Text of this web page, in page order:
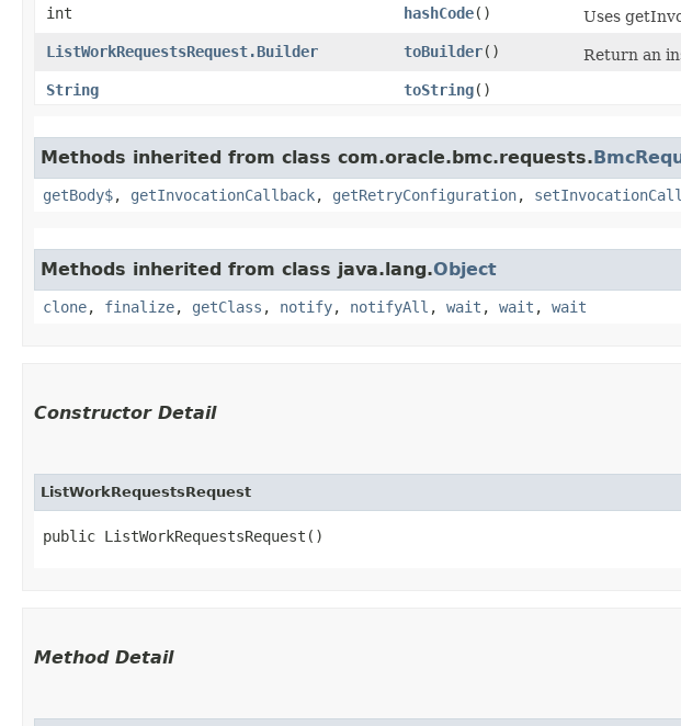
int
hashCode()
Uses
ListWorkRequestsRequest.Builder
toBuilder() Return an
String
toString()
Methods inherited from class com.oracle.bmc.requests.
getBody$, getInvocationCallback, getRetryConfiguration,
Methods inherited from class java.lang.Object
clone, finalize, getClass , notify, notifyAll , wait , wait , wait
Constructor Detail
ListWorkRequestsRequest
public ListWorkRequestsRequest()
Method Detail